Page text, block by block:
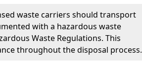
waste carriers should transport
with a hazardous waste
Waste Regulations. This
throughout the disposal process.